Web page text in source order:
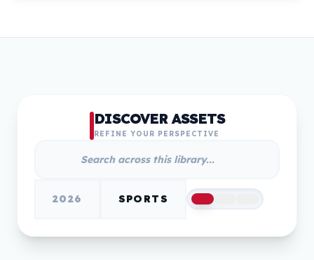
DISCOVER ASSETS
REFINE YOUR PERSPECTIVE
2026 SPORTS